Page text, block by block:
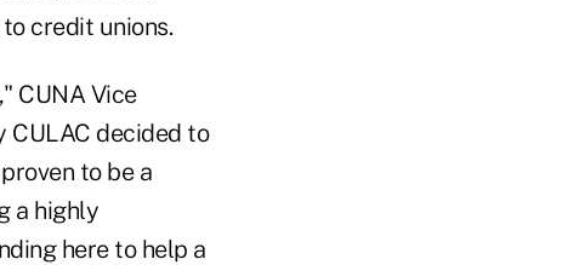
credit unions.
CUNA Vice
CULAC decided to
to be a
a highly
here to help a